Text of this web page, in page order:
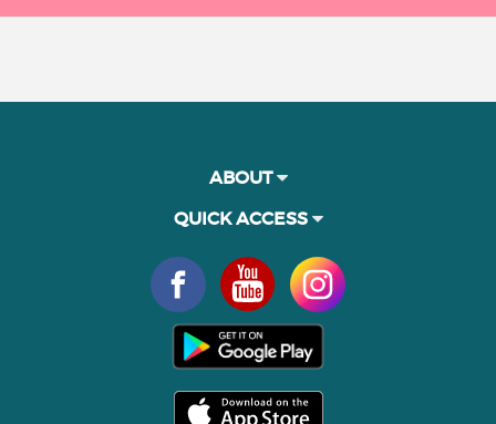
ABOUT
QUICK ACCESS